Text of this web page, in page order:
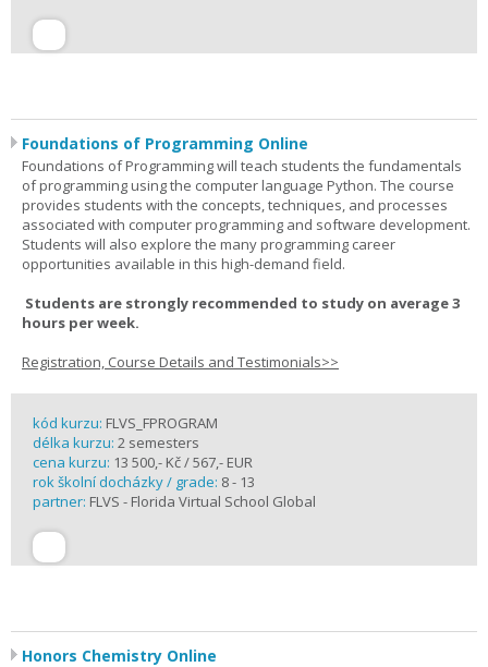
Foundations of Programming Online
Foundations of Programming will teach students the fundamentals
of programming using the computer language Python. The course
provides students with the concepts, techniques, and processes
associated with computer programming and software development.
Students will also explore the many programming career
opportunities available in this high-demand field.
Students are strongly recommended to study on average 3
hours per week.
Registration, Course Details and Testimonials>>
kód kurzu: FLVS_FPROGRAM
délka kurzu: 2 semesters
cena kurzu: 13 500,- Kč / 567,- EUR
rok školní docházky / grade: 8 - 13
partner: FLVS - Florida Virtual School Global
Honors Chemistry Online